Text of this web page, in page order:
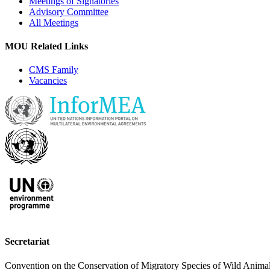
Advisory Committee
All Meetings
MOU Related Links
CMS Family
Vacancies
Secretariat
Convention on the Conservation of Migratory Species of Wild